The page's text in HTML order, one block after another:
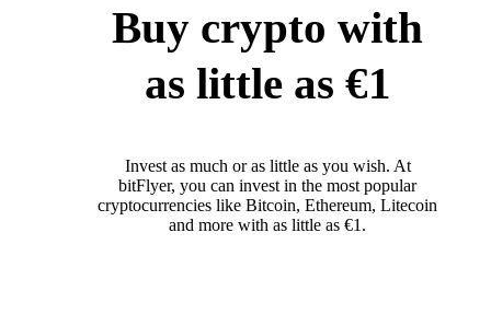
Buy crypto with
as little as €1
Invest as much or as little as you wish. At
bitFlyer, you can invest in the most popular
cryptocurrencies like Bitcoin, Ethereum, Litecoin
and more with as little as €1.